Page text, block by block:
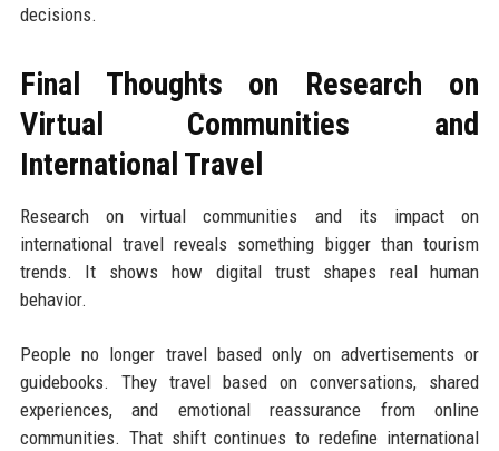
decisions.
Final Thoughts on Research on
Virtual Communities and
International Travel
Research on virtual communities and its impact on
international travel reveals something bigger than tourism
trends. It shows how digital trust shapes real human
behavior.
People no longer travel based only on advertisements or
guidebooks. They travel based on conversations, shared
experiences, and emotional reassurance from online
communities. That shift continues to redefine international